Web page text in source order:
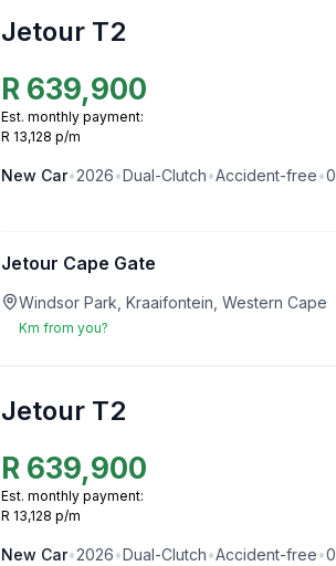
Jetour T2
R 639,900
Est. monthly payment:
R 13,128 p/m
New Car•2026•Dual-Clutch•Accident-free•0
Jetour Cape Gate
Windsor Park, Kraaifontein, Western Cape
Km from you?
Jetour T2
R 639,900
Est. monthly payment:
R 13,128 p/m
New Car•2026•Dual-Clutch•Accident-free•0